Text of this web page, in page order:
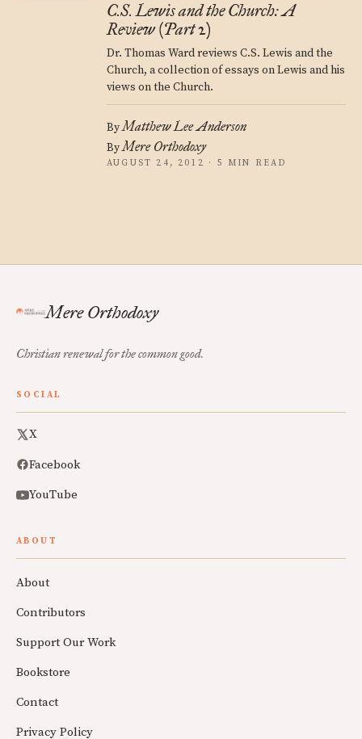
C.S. Lewis and the Church: A
Review (Part 2)
Dr. Thomas Ward reviews C.S. Lewis and the
Church, a collection of essays on Lewis and his
views on the Church.
ByMatthew Lee Anderson
ByMere Orthodoxy
AUGUST 24, 2012 · 5 MIN READ
Mere Orthodoxy
Christian renewal for the common good.
SOCIAL
X
Facebook
YouTube
ABOUT
About
Contributors
Support Our Work
Bookstore
Contact
Privacy Policy